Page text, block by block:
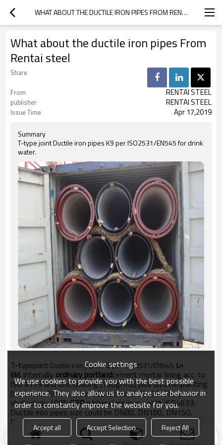
WHAT ABOUT THE DUCTILE IRON PIPES FROM RENTAI STEEL
What about the ductile iron pipes From
Rentai steel
Share
From
RENTAI STEEL
publisher RENTAI STEEL
Issue Time Apr 17,2019
Summary
T-type joint Ductile iron pipes K9 per ISO2531/EN545 for drink
water.
T-typejoint Ductile iron pipesK9per ISO2531/EN545, L=
6M, internally ordinary portlandcement mortar lining acc. to
ISO 4179and zinc coating (130g/m2) plus bitumenpainting
(thickness 70mic.) externally acc. to ISO8179. The prices
shallinclude 100%SBRrubber rings inacc. with ISO4633.
Ductile iron pipes size could be DN80, DN100, DN150,
DN200, DN300, DN350, DN400, DN450, DN500, DN600,
DN700, DN800, DN900, DN1000, DN1200MM
Cookie settings
We use cookies to provide you with the best possible
experience. They also allow us to analyze user behavior in
order to constantly improve the website for you.
Accept all Accept Selection
Reject All